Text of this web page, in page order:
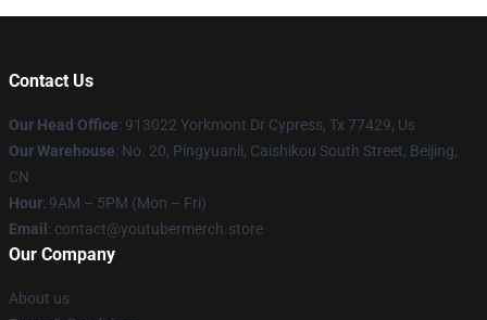
Contact Us
Our Head Office: 913022 Yorkmont Dr Cypress, Tx 77429, Us
Our Warehouse: No. 20, Pingyuanli, Caishikou South Street, Beijing,
CN
Hour: 9AM – 5PM (Mon – Fri)
Email : contact@youtubermerch.store
Our Company
About us